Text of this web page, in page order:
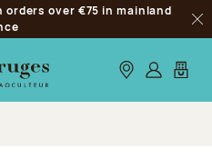
over €75 in mainland
Our stores
Log inMy